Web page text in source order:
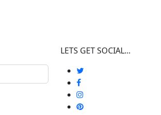
LETS GET SOCIAL...